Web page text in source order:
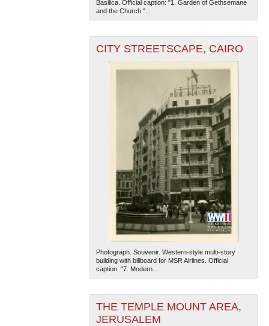
Basilica. Official caption: "1. Garden of Gethsemane
and the Church."...
CITY STREETSCAPE, CAIRO
Photograph. Souvenir. Western-style multi-story
building with billboard for MSR Airlines. Official
caption: "7. Modern...
THE TEMPLE MOUNT AREA,
JERUSALEM